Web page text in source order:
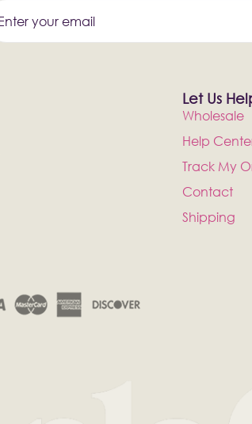
Let Us
Wholesale
Help
Track My
Contact
Shipping